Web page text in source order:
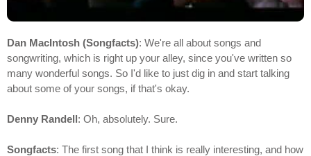
Dan MacIntosh (Songfacts): We're all about songs and
songwriting, which is right up your alley, since you've written so
many wonderful songs. So I'd like to just dig in and start talking
about some of your songs, if that's okay.
Denny Randell: Oh, absolutely. Sure.
Songfacts: The first song that I think is really interesting, and how